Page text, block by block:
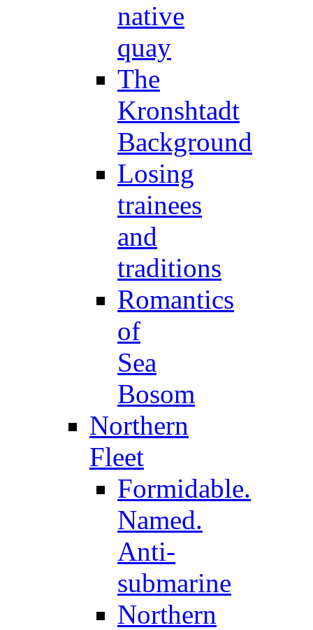
native
quay
The
Kronshtadt
Background
Losing
trainees
and
traditions
Romantics
of
Sea
Bosom
Northern
Fleet
Formidable.
Named.
Anti-
submarine
Northern